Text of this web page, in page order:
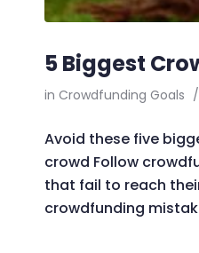
5 Biggest
in Crowdfunding Goals /
Avoid these five
crowd Follow
that fail to reach
crowdfunding